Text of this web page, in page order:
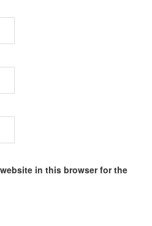
in this browser for the